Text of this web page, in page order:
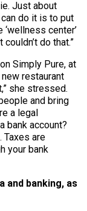
Just about
do it is to put
center’
do that.”
Simply Pure, at
restaurant
she stressed.
and bring
a legal
bank account?
Taxes are
your bank
and banking, as